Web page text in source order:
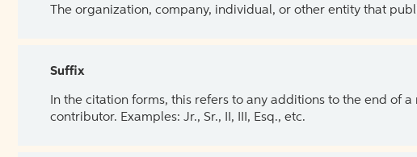
The organization, company, individual, or other entity that
Suffix
In the citation forms, this refers to any additions to the end of
contributor. Examples: Jr., Sr., II, III, Esq., etc.